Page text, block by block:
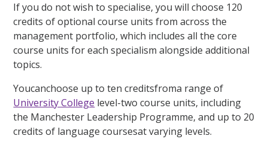
If you do not wish to specialise, you will choose 120
credits of optional course units from across the
management portfolio, which includes all the core
course units for each specialism alongside additional
topics.
Youcanchoose up to ten creditsfroma range of
University College level-two course units, including
the Manchester Leadership Programme, and up to 20
credits of language coursesat varying levels.